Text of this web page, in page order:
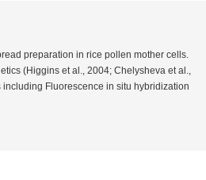
preparation in rice pollen mother cells.
(Higgins et al., 2004; Chelysheva et al.,
including Fluorescence in situ hybridization